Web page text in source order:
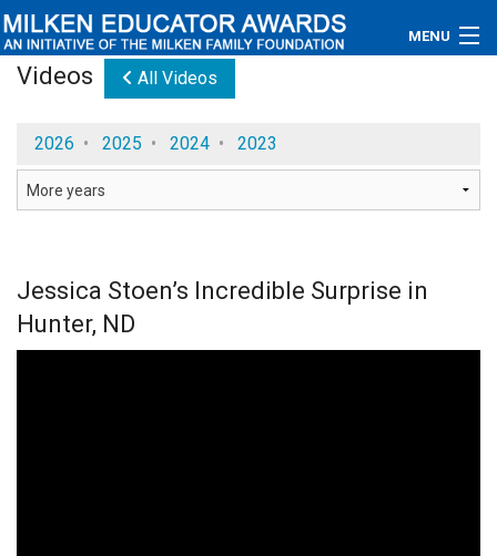
MENU
Educators
Newsroom
Videos
Videos All Videos
2026 • 2025 • 2024 • 2023
Jessica Stoen’s Incredible Surprise in
Hunter, ND